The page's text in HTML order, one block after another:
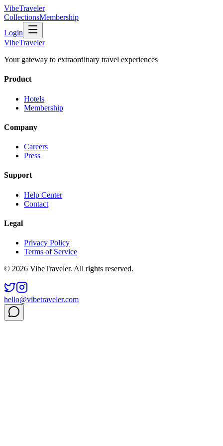
VibeTraveler
CollectionsMembership
Login
VibeTraveler
Your gateway to extraordinary travel experiences
Product
Hotels
Membership
Company
Careers
Press
Support
Help Center
Contact
Legal
Privacy Policy
Terms of Service
© 2026 VibeTraveler. All rights reserved.
hello@vibetraveler.com